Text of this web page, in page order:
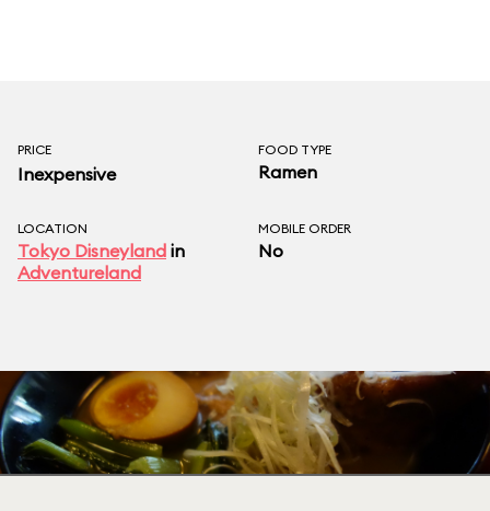
PRICE
Inexpensive
FOOD TYPE
Ramen
LOCATION
Tokyo Disneyland in
Adventureland
MOBILE ORDER
No